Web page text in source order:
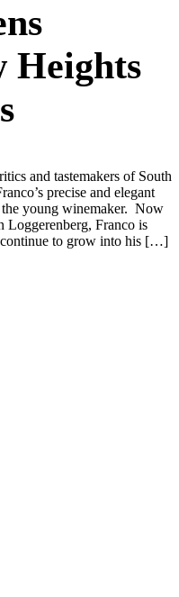
Heights
and tastemakers of South
precise and elegant
the young winemaker. Now
Loggerenberg, Franco is
to grow into his […]